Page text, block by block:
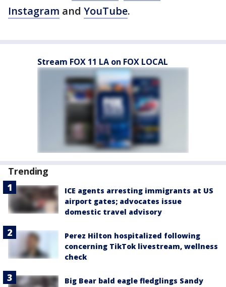
Instagram and YouTube.
Stream FOX 11 LA on FOX LOCAL
Trending
ICE agents arresting immigrants at US
airport gates; advocates issue
domestic travel advisory
Perez Hilton hospitalized following
concerning TikTok livestream, wellness
check
Big Bear bald eagle fledglings Sandy